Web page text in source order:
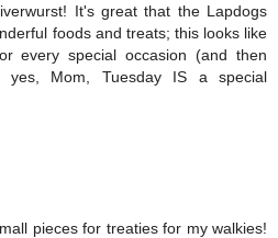
It's great that the Lapdogs
foods and treats; this looks like
every special occasion (and then
Mom, Tuesday IS a special
pieces for treaties for my walkies!